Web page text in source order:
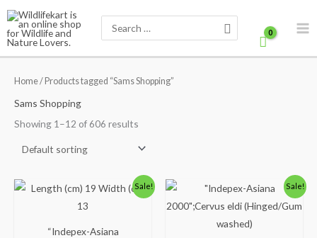
Skip
content
for:
Home/ Products tagged “Sams Shopping”
Sams Shopping
Showing 1–12 of 606 results
Sale!
“Indepex-Asiana
Original
price
was:
Current
price
Sale!
Original
price
was:
₹100.00.
Current
price
is: